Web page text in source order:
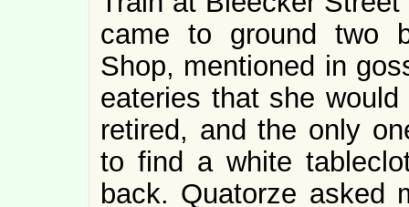
came to ground two
Shop, mentioned in
eateries that she
retired, and the only
to find a white
back. Quatorze asked